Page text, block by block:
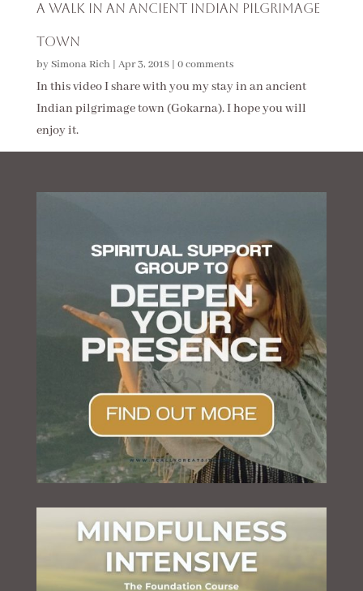
A Walk in an Ancient Indian Pilgrimage
Town
bySimona Rich | Apr 3, 2018| 0 comments
In this video I share with you my stay in an ancient
Indian pilgrimage town (Gokarna). I hope you will
enjoy it.